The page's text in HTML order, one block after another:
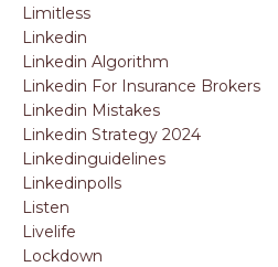
Limitless
Linkedin
Linkedin Algorithm
Linkedin For Insurance Brokers
Linkedin Mistakes
Linkedin Strategy 2024
Linkedinguidelines
Linkedinpolls
Listen
Livelife
Lockdown